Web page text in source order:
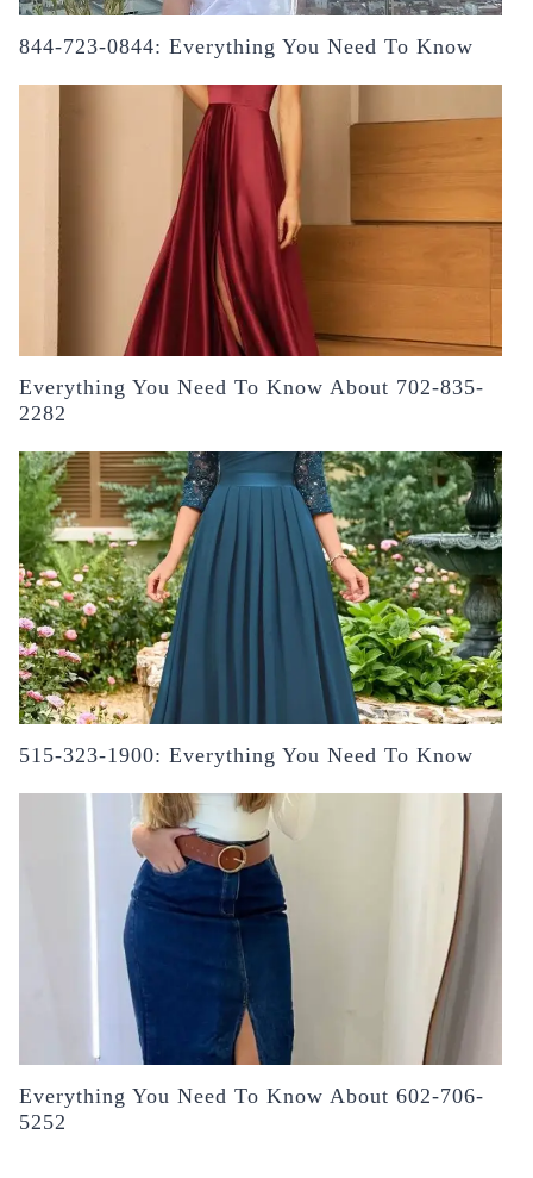
844-723-0844: Everything You Need To Know
Everything You Need To Know About 702-835-
2282
515-323-1900: Everything You Need To Know
Everything You Need To Know About 602-706-
5252